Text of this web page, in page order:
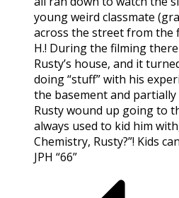
young weird classmate
across the street from the
H.! During the filming
Rusty’s house, and it
doing “stuff” with his
the basement and
Rusty wound up going to
always used to kid him
Chemistry, Rusty?”! Kids
JPH “66”